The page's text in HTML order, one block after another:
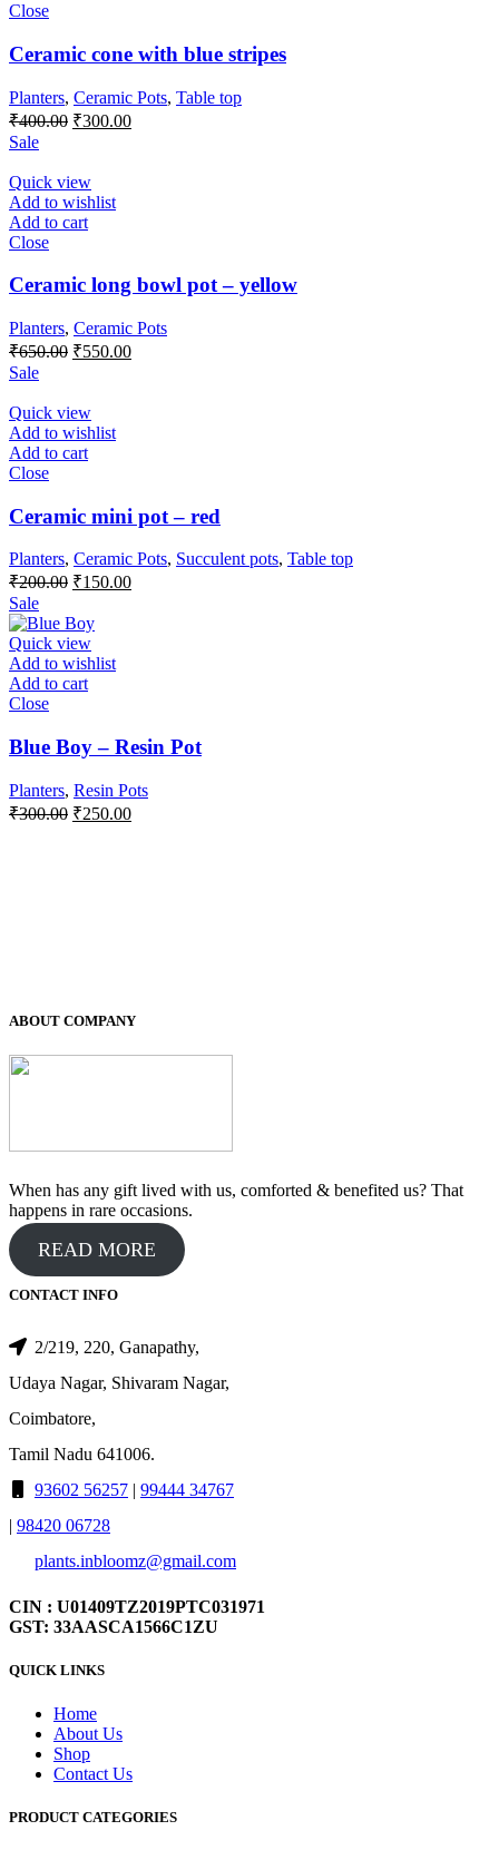
Close
Ceramic cone with blue stripes
Planters, Ceramic Pots, Table top
₹400.00 Original
₹400.00.
₹300.00Current
Sale
Quick view
Add to wishlist
Add to cart
Close
Ceramic long bowl pot – yellow
Planters, Ceramic Pots
₹650.00 Original
₹650.00.
₹550.00Current
Sale
Quick view
Add to wishlist
Add to cart
Close
Ceramic mini pot – red
Planters, Ceramic Pots, Succulent pots, Table top
₹200.00 Original
was:
₹200.00.
₹150.00Current
Sale
Quick view
Add to wishlist
Add to cart
Close
Blue Boy – Resin Pot
Planters, Resin Pots
₹300.00 Original
₹250.00Current
ABOUT COMPANY
When has any gift lived with us, comforted & benefited us? That
happens in rare occasions.
READ MORE
CONTACT INFO
2/219, 220, Ganapathy,
Udaya Nagar, Shivaram Nagar,
Coimbatore,
Tamil Nadu 641006.
93602 56257 | 99444 34767
| 98420 06728
plants.inbloomz@gmail.com
CIN : U01409TZ2019PTC031971
GST: 33AASCA1566C1ZU
QUICK LINKS
Home
About Us
Shop
Contact Us
PRODUCT CATEGORIES